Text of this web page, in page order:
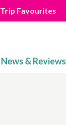
Trip Favourites
News & Reviews